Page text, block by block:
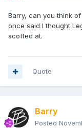
Barry, can you think
once said I thought
scoffed at.
Quote
Barry
Posted